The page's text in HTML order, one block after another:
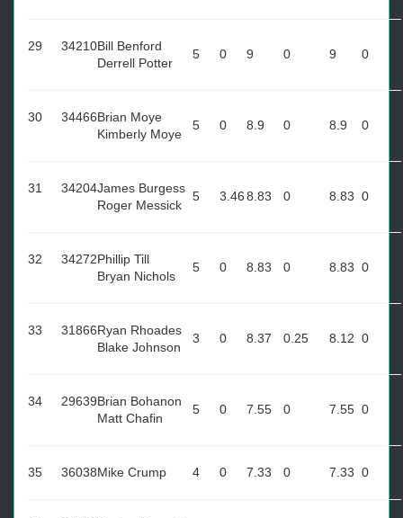
29 34210Bill Benford
Derrell Potter
5 0 9 0 9 0
30 34466Brian Moye
Kimberly Moye
5 0 8.9 0 8.9 0
31 34204James Burgess
Roger Messick
5 3.468.83 0 8.83 0
32 34272Phillip Till
Bryan Nichols
5 0 8.83 0 8.83 0
33 31866Ryan Rhoades
Blake Johnson
3 0 8.37 0.25 8.12 0
34 29639Brian Bohanon
Matt Chafin
5 0 7.55 0 7.55 0
35 36038Mike Crump 4 0 7.33 0 7.33 0